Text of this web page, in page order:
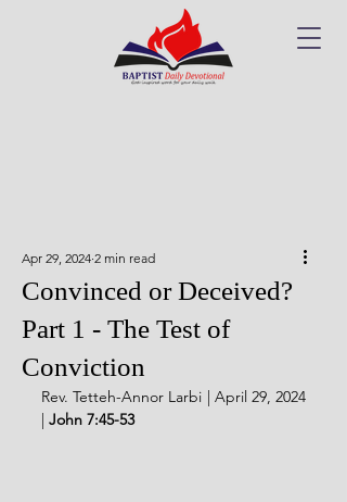
Convinced or Deceived?
Part 1 - The Test of
Conviction
Apr 29, 2024 2 min read
Rev. Tetteh-Annor Larbi | April 29, 2024
| John 7:45-53